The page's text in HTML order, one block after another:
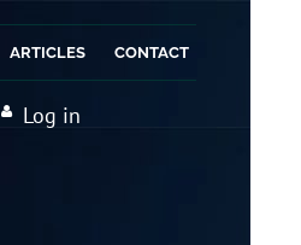
ARTICLES CONTACT
Log in